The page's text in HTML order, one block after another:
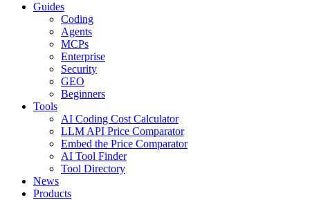
Guides
Coding
Agents
MCPs
Enterprise
Security
GEO
Beginners
Tools
AI Coding Cost Calculator
LLM API Price Comparator
Embed the Price Comparator
AI Tool Finder
Tool Directory
News
Products